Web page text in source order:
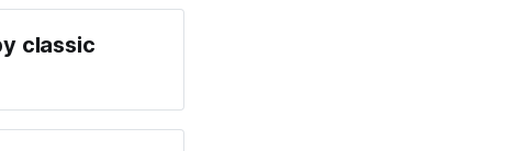
classic